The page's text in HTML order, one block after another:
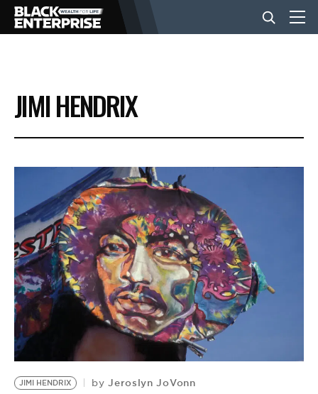
BUSINESS
NEWS
LIFESTYLE
EVENTS
VIDEOS
BE EXTRAS
JIMI HENDRIX
JIMI HENDRIX by Jeroslyn JoVonn